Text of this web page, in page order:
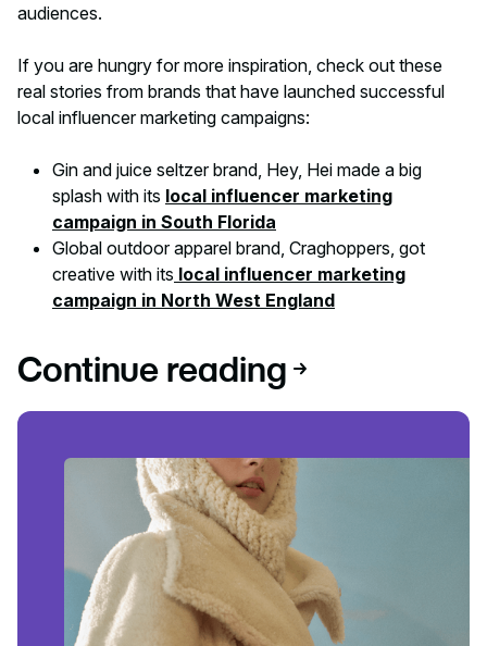
audiences.
If you are hungry for more inspiration, check out these
real stories from brands that have launched successful
local influencer marketing campaigns:
Gin and juice seltzer brand, Hey, Hei made a big
splash with its local influencer marketing
campaign in South Florida
Global outdoor apparel brand, Craghoppers, got
creative with its local influencer marketing
campaign in North West England
Continue reading
Read article